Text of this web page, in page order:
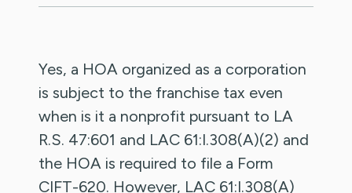
Yes, a HOA organized as a corporation
is subject to the franchise tax even
when is it a nonprofit pursuant to LA
R.S. 47:601 and LAC 61:I.308(A)(2) and
the HOA is required to file a Form
CIFT-620. However, LAC 61:I.308(A)